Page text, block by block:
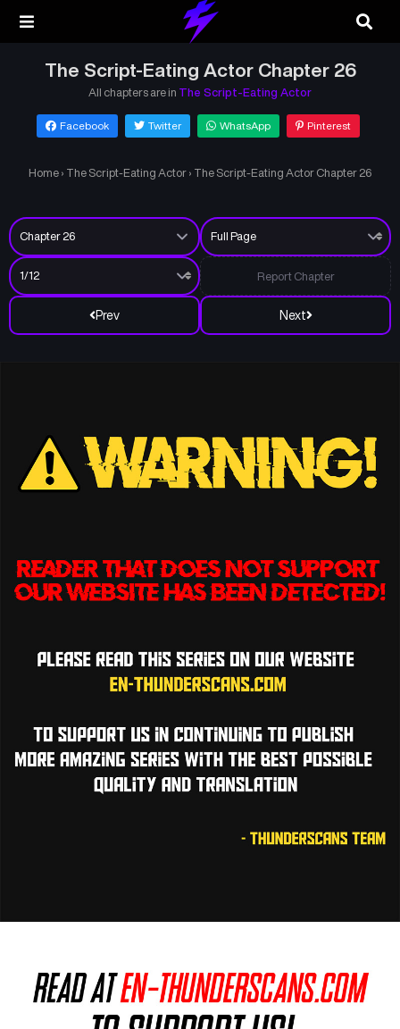
The Script-Eating Actor Chapter 26
All chapters are in The Script-Eating Actor
Facebook Twitter WhatsApp Pinterest
Home › The Script-Eating Actor › The Script-Eating Actor Chapter 26
Prev Next
Report Chapter